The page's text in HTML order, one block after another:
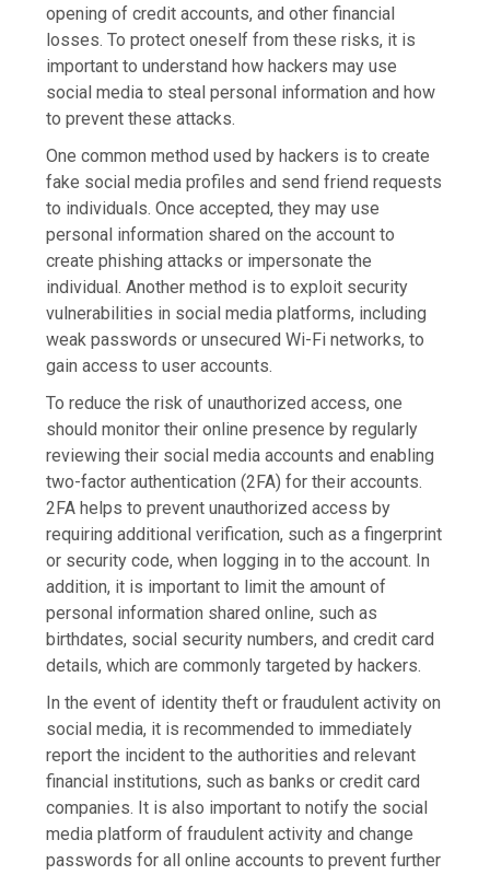
opening of credit accounts, and other financial
losses. To protect oneself from these risks, it is
important to understand how hackers may use
social media to steal personal information and how
to prevent these attacks.
One common method used by hackers is to create
fake social media profiles and send friend requests
to individuals. Once accepted, they may use
personal information shared on the account to
create phishing attacks or impersonate the
individual. Another method is to exploit security
vulnerabilities in social media platforms, including
weak passwords or unsecured Wi-Fi networks, to
gain access to user accounts.
To reduce the risk of unauthorized access, one
should monitor their online presence by regularly
reviewing their social media accounts and enabling
two-factor authentication (2FA) for their accounts.
2FA helps to prevent unauthorized access by
requiring additional verification, such as a fingerprint
or security code, when logging in to the account. In
addition, it is important to limit the amount of
personal information shared online, such as
birthdates, social security numbers, and credit card
details, which are commonly targeted by hackers.
In the event of identity theft or fraudulent activity on
social media, it is recommended to immediately
report the incident to the authorities and relevant
financial institutions, such as banks or credit card
companies. It is also important to notify the social
media platform of fraudulent activity and change
passwords for all online accounts to prevent further